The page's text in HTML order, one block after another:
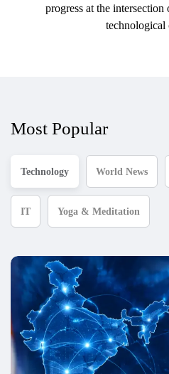
progress at the
technological
Most Popular
Technology World News
IT Yoga & Meditation